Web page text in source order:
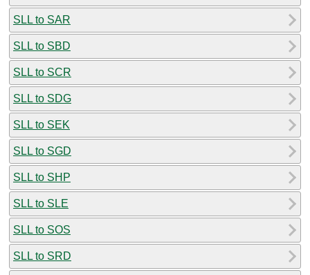
SLL to SAR
SLL to SBD
SLL to SCR
SLL to SDG
SLL to SEK
SLL to SGD
SLL to SHP
SLL to SLE
SLL to SOS
SLL to SRD